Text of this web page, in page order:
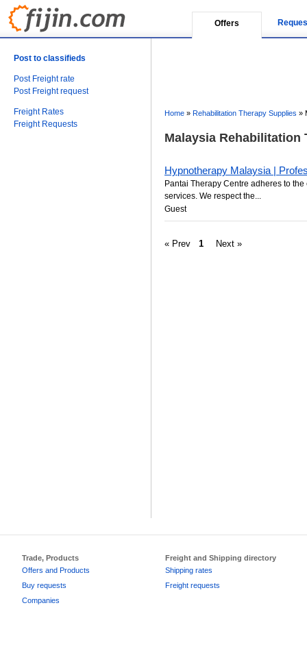
Offers
Post to classifieds
Post Freight rate
Post Freight request
Freight Rates
Freight Requests
Home » Rehabilitation Therapy Supplies »
Malaysia
Hypnotherapy Malaysia |
Pantai Therapy Centre adheres to
services. We respect the...
Guest
« Prev 1 Next »
Trade, Products
Offers and Products
Buy requests
Companies
Freight and Shipping directory
Shipping rates
Freight requests